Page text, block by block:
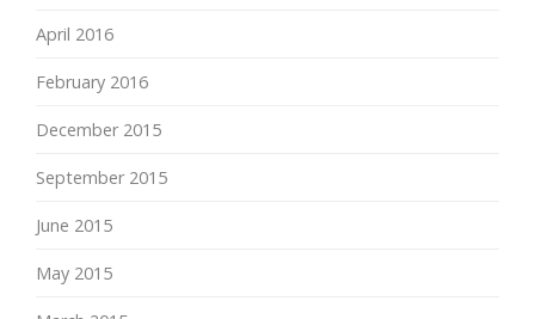
April 2016
February 2016
December 2015
September 2015
June 2015
May 2015